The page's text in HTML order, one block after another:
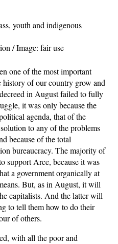
youth and indigenous
/ Image: fair use
one of the most important
history of our country grow and
in August failed to fully
it was only because the
agenda, that of the
to any of the problems
because of the total
bureaucracy. The majority of
support Arce, because it was
a government organically at
But, as in August, it will
capitalists. And the latter will
to tell them how to do their
of others.
with all the poor and